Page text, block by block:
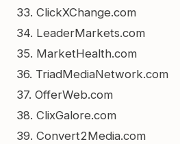
33. ClickXChange.com
34. LeaderMarkets.com
35. MarketHealth.com
36. TriadMediaNetwork.com
37. OfferWeb.com
38. ClixGalore.com
39. Convert2Media.com